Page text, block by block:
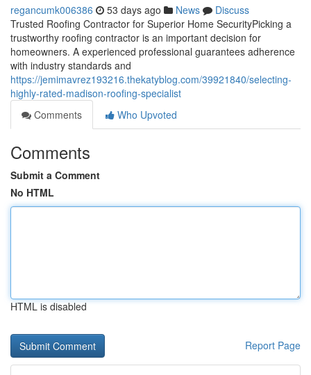
regancumk006386 53 days ago News
Discuss
Trusted Roofing Contractor for Superior Home SecurityPicking a
trustworthy roofing contractor is an important decision for
homeowners. A experienced professional guarantees adherence
with industry standards and
https://jemimavrez193216.thekatyblog.com/39921840/selecting-
highly-rated-madison-roofing-specialist
Comments
Who Upvoted
Comments
Submit a Comment
No HTML
HTML is disabled
Report Page